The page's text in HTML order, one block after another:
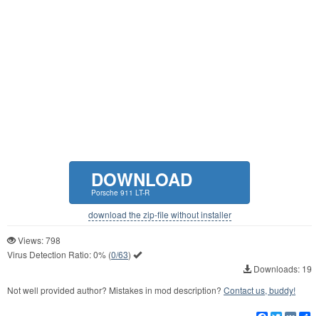
DOWNLOAD
Porsche 911 LT-R
download the zip-file without installer
Views: 798
Virus Detection Ratio:0% (0/63)
Downloads: 19
Not well provided author? Mistakes in mod description? Contact us, buddy!